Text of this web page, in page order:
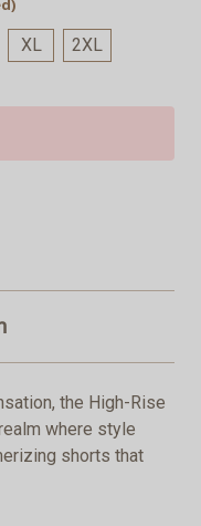
XL 2XL
the High-Rise
where style
shorts that